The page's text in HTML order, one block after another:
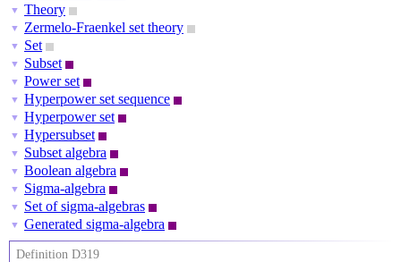
▼ Theory
▼ Zermelo-Fraenkel set theory
▼ Set
▼ Subset
▼ Power set
▼ Hyperpower set sequence
▼ Hyperpower set
▼ Hypersubset
▼ Subset algebra
▼ Boolean algebra
▼ Sigma-algebra
▼ Set of sigma-algebras
▼ Generated sigma-algebra
Definition D319